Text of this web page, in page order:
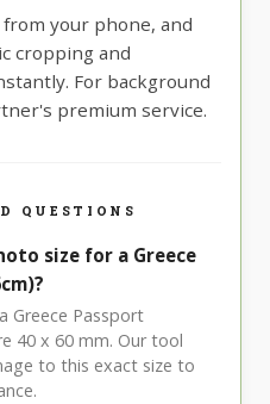
your phone, and
cropping and
For background
premium service.
QUESTIONS
size for a Greece
Greece Passport
40 x 60 mm. Our tool
to this exact size to